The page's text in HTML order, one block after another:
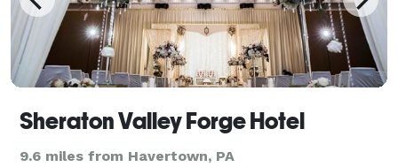
Sheraton Valley Forge Hotel
9.6 miles from Havertown, PA